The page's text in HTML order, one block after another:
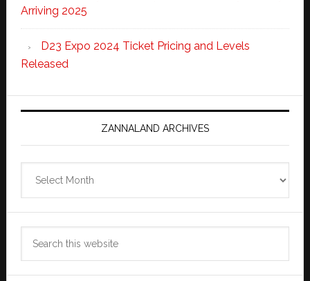
Arriving 2025
D23 Expo 2024 Ticket Pricing and Levels
Released
ZANNALAND ARCHIVES
Archives